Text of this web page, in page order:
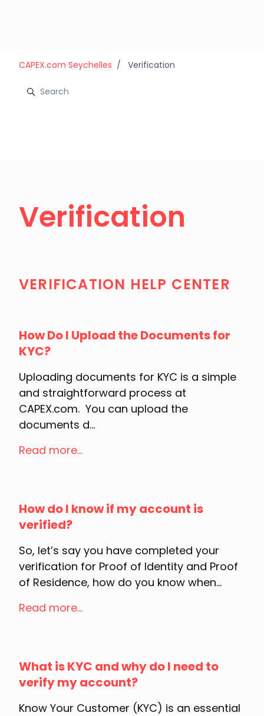
CAPEX.com Seychelles Verification
Verification
VERIFICATION HELP CENTER
How Do I Upload the Documents for
KYC?
Uploading documents for KYC is a simple
and straightforward process at
CAPEX.com. You can upload the
documents d...
Read more...
How do I know if my account is
verified?
So, let’s say you have completed your
verification for Proof of Identity and Proof
of Residence, how do you know when...
Read more...
What is KYC and why do I need to
verify my account?
Know Your Customer (KYC) is an essential